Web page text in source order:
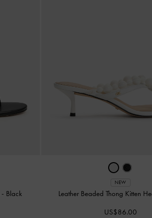
- Black
NEW
Leather Beaded Thong Kitten
US$86.00